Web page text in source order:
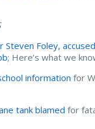
Steven Foley,
; Here’s what we
information for
tank blamed for